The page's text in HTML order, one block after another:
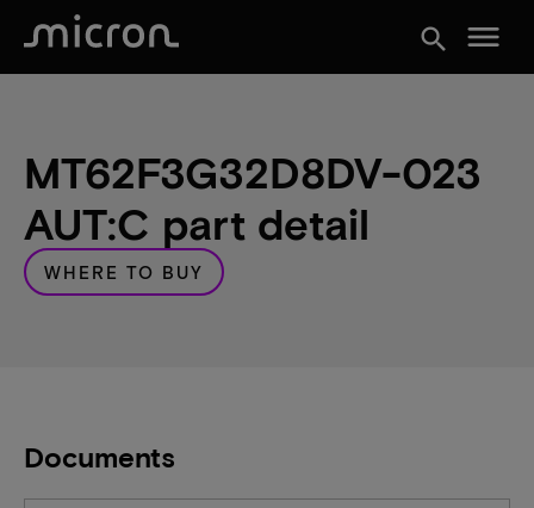
search menu
MT62F3G32D8DV-023
AUT:C part detail
WHERE TO BUY
Documents